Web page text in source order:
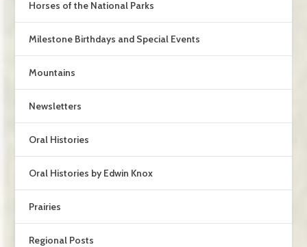
Horses of the National Parks
Milestone Birthdays and Special Events
Mountains
Newsletters
Oral Histories
Oral Histories by Edwin Knox
Prairies
Regional Posts